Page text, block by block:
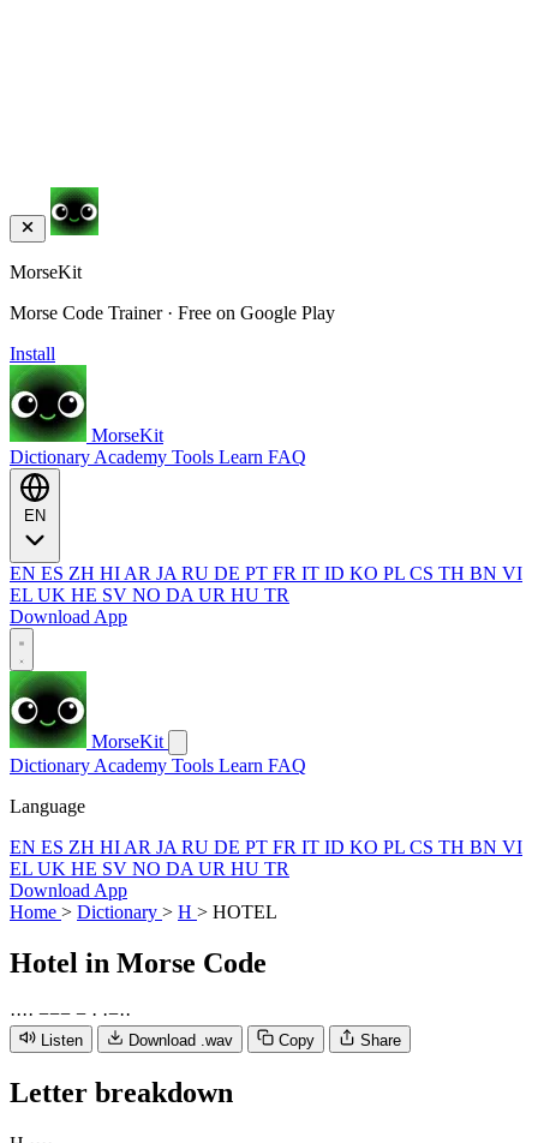
MorseKit
Morse Code Trainer · Free on Google Play
Install
MorseKit
Dictionary Academy Tools Learn FAQ
EN ES ZH HI AR JA RU DE PT FR IT ID KO PL CS TH BN VI
EL UK HE SV NO DA UR HU TR
Download App
MorseKit
Dictionary Academy Tools Learn FAQ
Language
EN ES ZH HI AR JA RU DE PT FR IT ID KO PL CS TH BN VI
EL UK HE SV NO DA UR HU TR
Download App
Home > Dictionary > H > HOTEL
Hotel in Morse Code
···· −−− − · ·−··
Listen Download .wav Copy Share
Letter breakdown